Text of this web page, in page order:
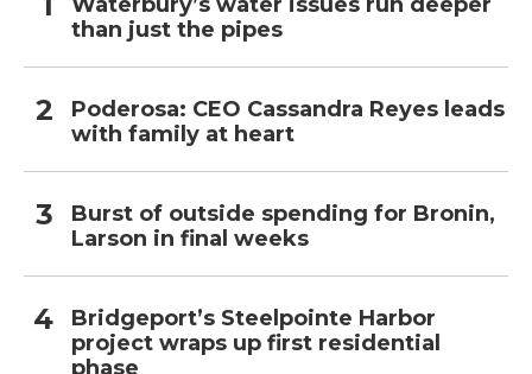
than just the pipes
Poderosa: CEO Cassandra Reyes leads
with family at heart
Burst of outside spending for Bronin,
Larson in final weeks
Bridgeport’s Steelpointe Harbor
project wraps up first residential
phase